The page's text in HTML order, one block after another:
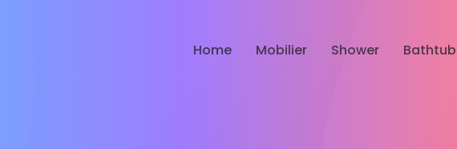
Home Mobilier Shower Bathtub